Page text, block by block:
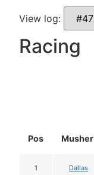
View log:
Racing
Pos Musher
1
Dallas